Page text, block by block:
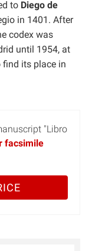
to Diego de
in 1401. After
codex was
until 1954, at
its place in
"Libro
facsimile